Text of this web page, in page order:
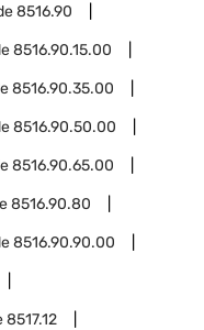
8516.90
8516.90.15.00
8516.90.35.00
8516.90.50.00
8516.90.65.00
8516.90.80
8516.90.90.00
8517.12